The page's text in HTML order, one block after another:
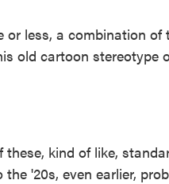
or less, a combination of
old cartoon
these, kind of like,
'20s, even earlier,